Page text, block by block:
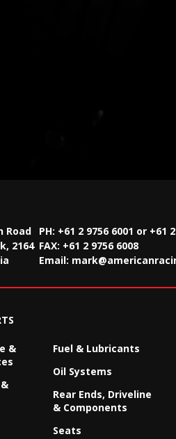
Road
2164
PH: +61 2 9756 6001 or +61
FAX: +61 2 9756 6008
Email:
&
Fuel & Lubricants
Oil Systems
Rear Ends, Driveline
& Components
Seats